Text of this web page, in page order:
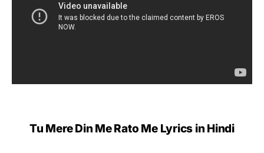
Tu Mere Din Me Rato Me Lyrics in Hindi